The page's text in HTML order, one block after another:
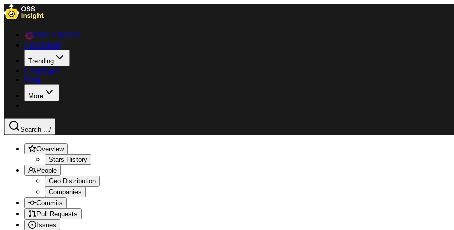
Data Explorer
Collections
Trending
Languages
Blog
More
Search .../
Overview
Stars History
People
Geo Distribution
Companies
Commits
Pull Requests
Issues